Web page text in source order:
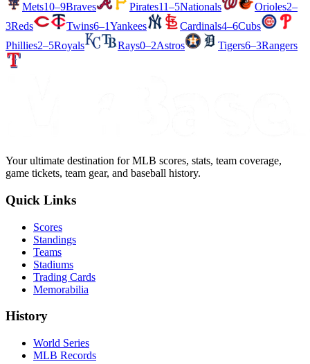
Mets10–9Braves Pirates11–5Nationals Orioles2–
3Reds Twins6–1Yankees Cardinals4–6Cubs
Phillies2–5Royals Rays0–2Astros Tigers6–3Rangers
Your ultimate destination for MLB scores, stats, team coverage,
game tickets, team gear, and baseball history.
Quick Links
Scores
Standings
Teams
Stadiums
Trading Cards
Memorabilia
History
World Series
MLB Records